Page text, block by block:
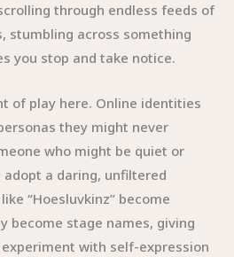
through endless feeds of
stumbling across something
you stop and take notice.
of play here. Online identities
they might never
who might be quiet or
a daring, unfiltered
“Hoesluvkinz” become
become stage names, giving
with self-expression